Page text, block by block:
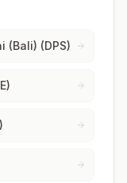
(Bali) (DPS)